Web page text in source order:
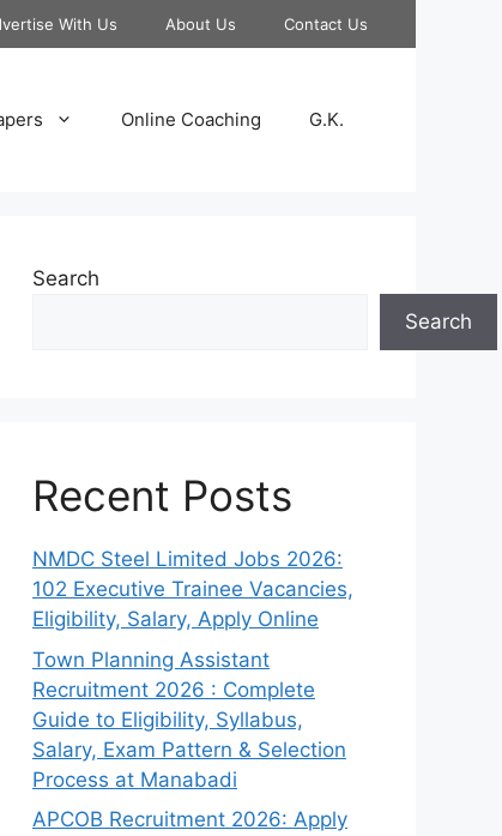
With Us About Us Contact Us
Online Coaching G.K.
Search
Search
Recent Posts
NMDC Steel Limited Jobs 2026:
102 Executive Trainee Vacancies,
Eligibility, Salary, Apply Online
Town Planning Assistant
Recruitment 2026 : Complete
Guide to Eligibility, Syllabus,
Salary, Exam Pattern & Selection
Process at Manabadi
APCOB Recruitment 2026: Apply